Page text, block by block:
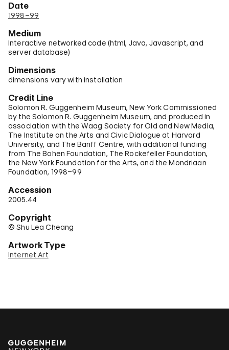
Date
1998–99
Medium
Interactive networked code (html, Java, Javascript, and
server database)
Dimensions
dimensions vary with installation
Credit Line
Solomon R. Guggenheim Museum, New York Commissioned
by the Solomon R. Guggenheim Museum, and produced in
association with the Waag Society for Old and New Media,
The Institute on the Arts and Civic Dialogue at Harvard
University, and The Banff Centre, with additional funding
from The Bohen Foundation, The Rockefeller Foundation,
the New York Foundation for the Arts, and the Mondriaan
Foundation, 1998–99
Accession
2005.44
Copyright
© Shu Lea Cheang
Artwork Type
Internet Art